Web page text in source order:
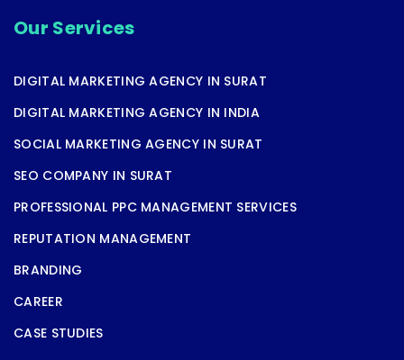
Our Services
DIGITAL MARKETING AGENCY IN SURAT
DIGITAL MARKETING AGENCY IN INDIA
SOCIAL MARKETING AGENCY IN SURAT
SEO COMPANY IN SURAT
PROFESSIONAL PPC MANAGEMENT SERVICES
REPUTATION MANAGEMENT
BRANDING
CAREER
CASE STUDIES